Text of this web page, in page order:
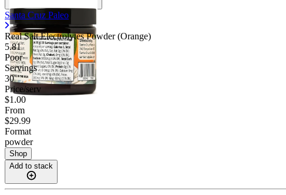
Santa Cruz Paleo
Real Salt Electrolytes Powder (Orange)
5.81
Poor
Servings
30
Price/serv
$1.00
From
$29.99
Format
powder
Shop
Add to stack